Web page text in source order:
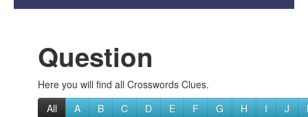
Question
Here you will find all Crosswords Clues.
All
A B C D E F G H I J